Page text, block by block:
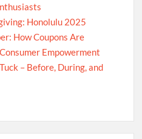
Honolulu 2025
How Coupons Are
Empowerment
– Before, During, and